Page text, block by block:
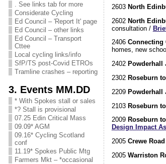
. See links tab for more
Considerate Cycling
Ed Council – 'Report It' page
Ed Council – other links
Ed Council – Transport
Cttee
Local cycling links/info
SfP/TS post-Covid ETROs
Tramline crashes – reporting
3. Events MM.DD
* With Spokes stall or sales
*? Stall is provisional
07.25 Edin Critical Mass
09.09* AGM
09.16* Cycling Scotland
conf
11.19* Spokes Public Mtg
Farmers Mkt – *occasional
2603 North
2602 North
consultation /
2406 Connecting
homes, new
2402 Powderhall
2302 Roseburn
2209 Powderhall
2103 Roseburn
2009 Roseburn
Design Impact
2005 Crewe
2005 Warriston